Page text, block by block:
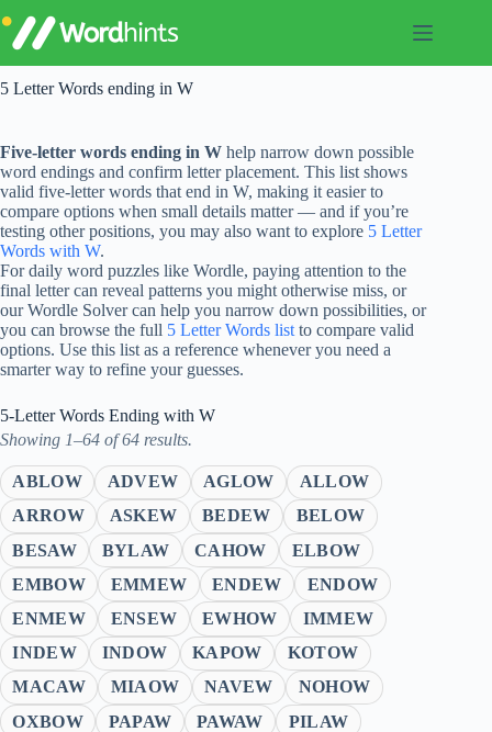
to
content
5 Letter Words ending in W
Five-letter words ending in W help narrow down possible
word endings and confirm letter placement. This list shows
valid five-letter words that end in W, making it easier to
compare options when small details matter — and if you’re
testing other positions, you may also want to explore 5 Letter
Words with W.
For daily word puzzles like Wordle, paying attention to the
final letter can reveal patterns you might otherwise miss, or
our Wordle Solver can help you narrow down possibilities, or
you can browse the full 5 Letter Words list to compare valid
options. Use this list as a reference whenever you need a
smarter way to refine your guesses.
5-Letter Words Ending with W
Showing 1–64 of 64 results.
ABLOW ADVEW AGLOW
ALLOW
ARROW
ASKEW BEDEW
BELOW
BESAW
BYLAW CAHOW
ELBOW
EMBOW
EMMEW ENDEW
ENDOW
ENMEW
ENSEW EWHOW
IMMEW
INDEW
INDOW KAPOW
KOTOW
MACAW
MIAOW NAVEW
NOHOW
OXBOW
PAPAW PAWAW
PILAW